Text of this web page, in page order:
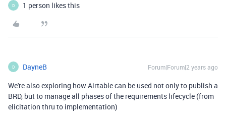
D 1 person likes this
D DayneB Forum|Forum|2 years ago
We're also exploring how Airtable can be used not only to publish a
BRD, but to manage all phases of the requirements lifecycle (from
elicitation thru to implementation)